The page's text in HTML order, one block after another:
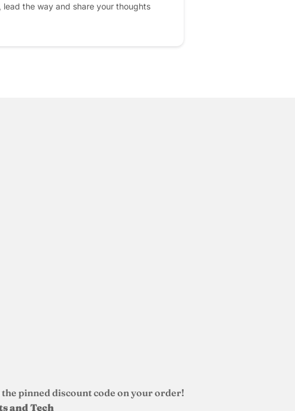
lead the way and share your thoughts
pinned discount code on your order!
and Tech